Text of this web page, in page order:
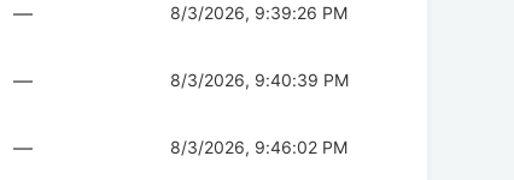
— 8/3/2026, 9:39:26 PM
— 8/3/2026, 9:40:39 PM
— 8/3/2026, 9:46:02 PM